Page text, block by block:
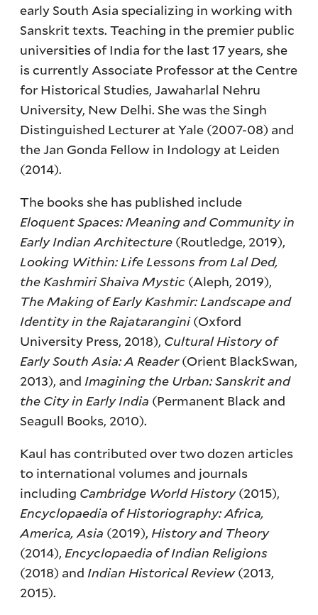
early South Asia specializing in working with
Sanskrit texts. Teaching in the premier public
universities of India for the last 17 years, she
is currently Associate Professor at the Centre
for Historical Studies, Jawaharlal Nehru
University, New Delhi. She was the Singh
Distinguished Lecturer at Yale (2007-08) and
the Jan Gonda Fellow in Indology at Leiden
(2014).
The books she has published include
Eloquent Spaces: Meaning and Community in
Early Indian Architecture (Routledge, 2019),
Looking Within: Life Lessons from Lal Ded,
the Kashmiri Shaiva Mystic (Aleph, 2019),
The Making of Early Kashmir: Landscape and
Identity in the Rajatarangini(Oxford
University Press, 2018), Cultural History of
Early South Asia: A Reader(Orient BlackSwan,
2013), and Imagining the Urban: Sanskrit and
the City in Early India (Permanent Black and
Seagull Books, 2010).
Kaul has contributed over two dozen articles
to international volumes and journals
including Cambridge World History(2015),
Encyclopaedia of Historiography: Africa,
America, Asia (2019), History and Theory
(2014), Encyclopaedia of Indian Religions
(2018) and Indian Historical Review(2013,
2015).